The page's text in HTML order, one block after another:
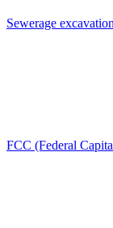
Sewerage
FCC (Federal